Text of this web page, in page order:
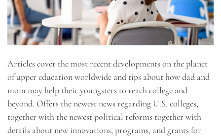
Articles cover the most recent developments on the planet
of upper education worldwide and tips about how dad and
mom may help their youngsters to reach college and
beyond. Offers the newest news regarding U.S. colleges,
together with the newest political reforms together with
details about new innovations, programs, and grants for